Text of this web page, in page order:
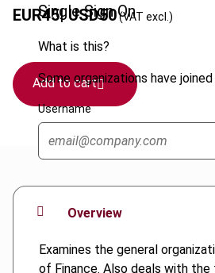
Single Sign On
What is this?
Some organizations have
Username
EUR45| USD50(VAT excl.)
Add to cart
Overview
Examines the general
of Finance. Also deals with